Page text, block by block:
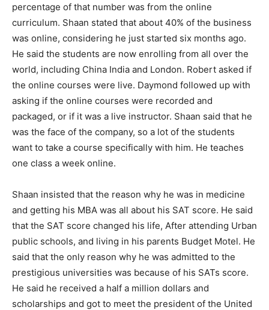
percentage of that number was from the online
curriculum. Shaan stated that about 40% of the business
was online, considering he just started six months ago.
He said the students are now enrolling from all over the
world, including China India and London. Robert asked if
the online courses were live. Daymond followed up with
asking if the online courses were recorded and
packaged, or if it was a live instructor. Shaan said that he
was the face of the company, so a lot of the students
want to take a course specifically with him. He teaches
one class a week online.
Shaan insisted that the reason why he was in medicine
and getting his MBA was all about his SAT score. He said
that the SAT score changed his life, After attending Urban
public schools, and living in his parents Budget Motel. He
said that the only reason why he was admitted to the
prestigious universities was because of his SATs score.
He said he received a half a million dollars and
scholarships and got to meet the president of the United